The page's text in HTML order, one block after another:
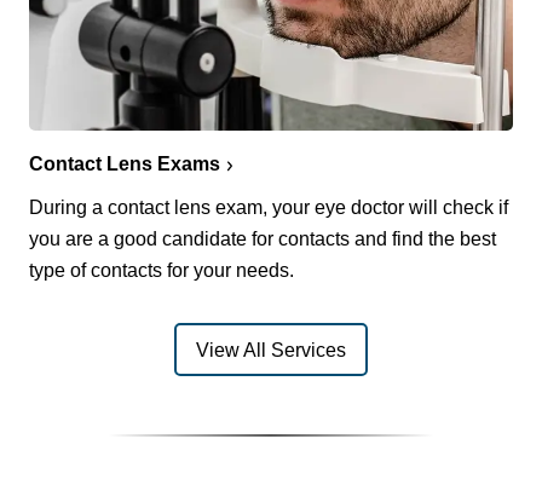
Contact Lens Exams
During a contact lens exam, your eye doctor will check if
you are a good candidate for contacts and find the best
type of contacts for your needs.
View All Services